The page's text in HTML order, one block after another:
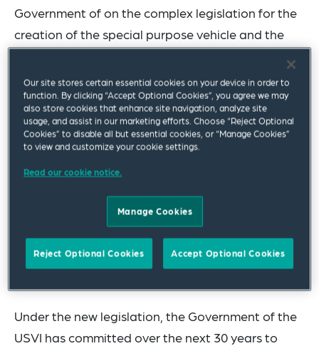
Government of on the complex legislation for the
creation of the special purpose vehicle and the
“We are proud to have supported Governor Albert
Bryan Jr. and his administration in bringing this
historic legislation to fruition,” said Karol
Denniston. “Our entire team is delighted that this
transaction is now closed and funded. We believe
the USVI has a sound legal framework and a
stronger financial platform to overcome the
funding challenges facing the pension system and
the Government Employees Retirement System
Under the new legislation, the Government of the
USVI has committed over the next 30 years to
Our site stores certain essential cookies on your device in order to
function. By clicking “Accept Optional Cookies”, you agree we may
also store cookies that enhance site navigation, analyze site
usage, and assist in our marketing efforts. Choose “Reject Optional
Cookies” to disable all but essential cookies, or “Manage Cookies”
to view and customize your cookie settings.
Read our cookie notice.
Manage Cookies
Reject Optional Cookies Accept Optional Cookies